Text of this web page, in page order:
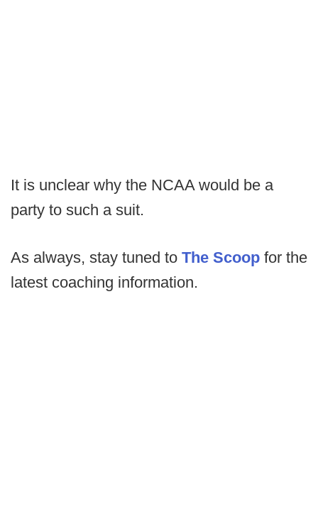
It is unclear why the NCAA would be a
party to such a suit.
As always, stay tuned to The Scoop for the
latest coaching information.